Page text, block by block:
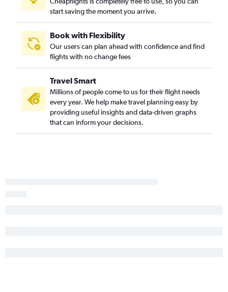
O'Hare Intl to Ontario flights
O'Hare Intl to Philadelphia flights
Midway to Miami flights
O'Hare Intl to Honolulu flights
Cincinnati to John F Kennedy Intl flights
Cincinnati to Denver flights
Midway to LaGuardia flights
O'Hare Intl to Charlotte flights
start saving the moment you arrive.
Book with Flexibility
Our users can plan ahead with confidence and find
flights with no change fees
Travel Smart
Millions of people come to us for their flight needs
every year. We help make travel planning easy by
providing useful insights and data-driven graphs
that can inform your decisions.